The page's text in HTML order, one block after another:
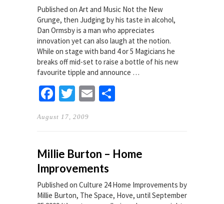
Published on Art and Music Not the New
Grunge, then Judging by his taste in alcohol,
Dan Ormsby is a man who appreciates
innovation yet can also laugh at the notion.
While on stage with band 4 or 5 Magicians he
breaks off mid-set to raise a bottle of his new
favourite tipple and announce …
Facebook
TwitterEmail
August 17, 2009
Millie Burton – Home
Improvements
Published on Culture 24 Home Improvements by
Millie Burton, The Space, Hove, until September